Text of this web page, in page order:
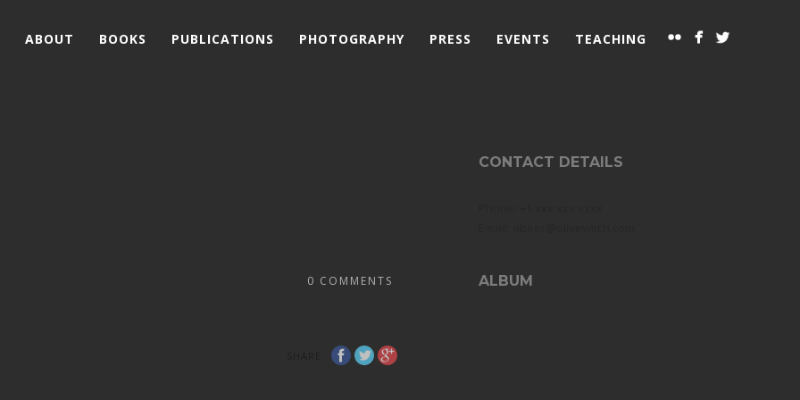
ABOUT BOOKS PUBLICATIONS PHOTOGRAPHY PRESS EVENTS TEACHING
0 COMMENTS
CONTACT DETAILS
ALBUM